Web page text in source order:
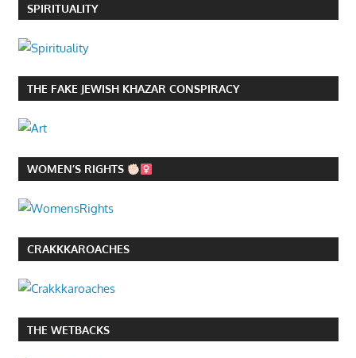
SPIRITUALITY
THE FAKE JEWISH KHAZAR CONSPIRACY
WOMEN’S RIGHTS
CRAKKKAROACHES
THE WETBACKS